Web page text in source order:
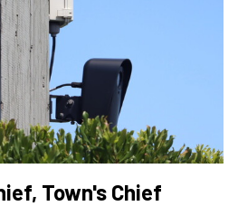
Town's Chief